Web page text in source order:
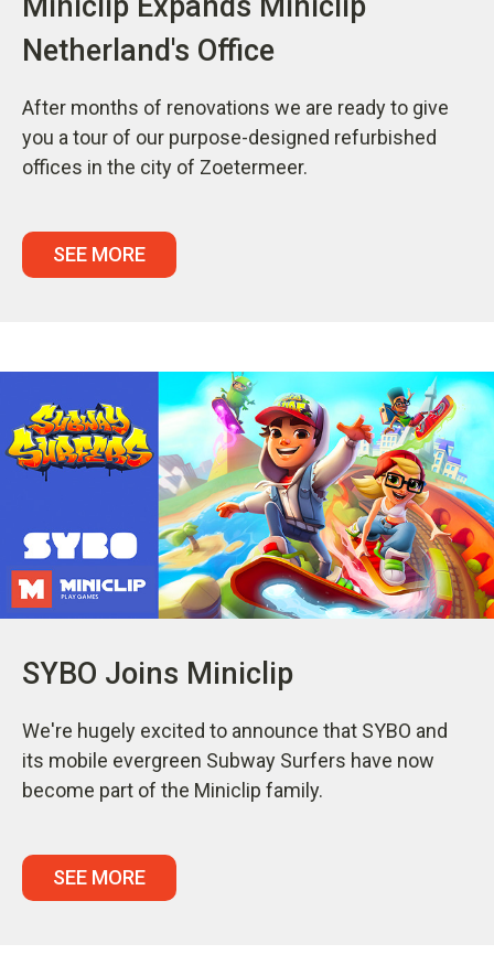
Netherland's Office
After months of renovations we are ready to give
you a tour of our purpose-designed refurbished
offices in the city of Zoetermeer.
SEE MORE
SYBO Joins Miniclip
We're hugely excited to announce that SYBO and
its mobile evergreen Subway Surfers have now
become part of the Miniclip family.
SEE MORE